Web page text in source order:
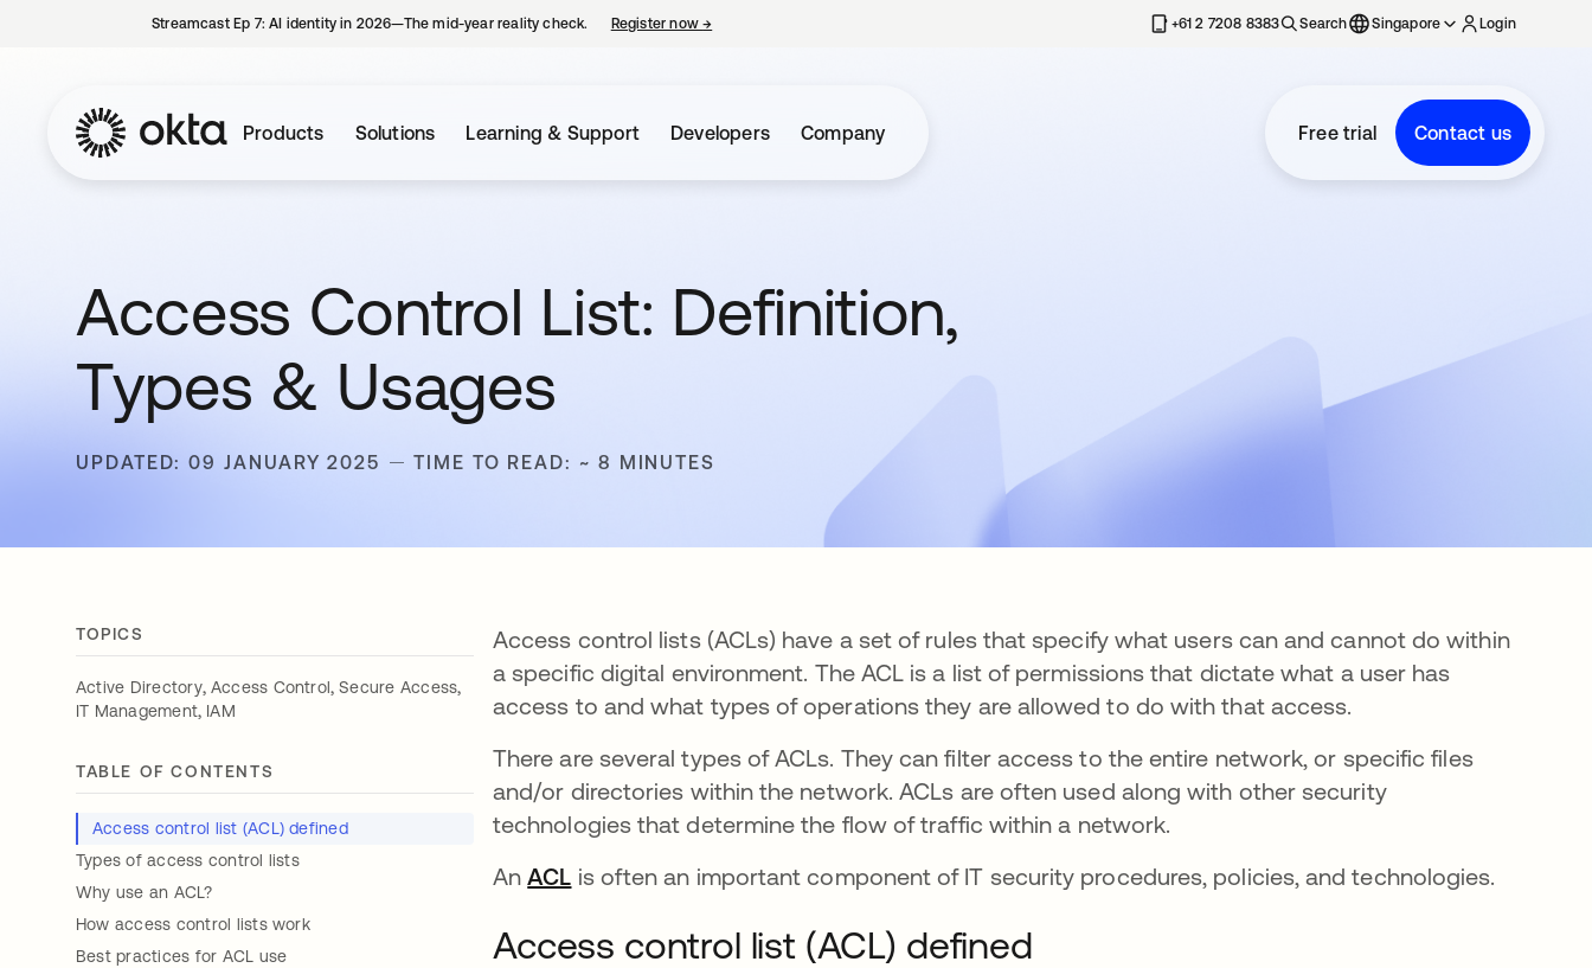
Streamcast Ep 7: AI identity in 2026—The mid-year reality check. Register now→ +61 2 7208 8383 Search Singapore Login
Products Solutions Learning & Support Developers Company Free trial Contact us
Access Control List: Definition,
Types & Usages
UPDATED: 09 JANUARY 2025 TIME TO READ: ~ 8 MINUTES
TOPICS
Active Directory, Access Control,Secure Access,
IT Management, IAM
TABLE OF CONTENTS
Access control list (ACL) defined
Types of access control lists
Why use an ACL?
How access control lists work
Best practices for ACL use
Access control lists (ACLs) have a set of rules that specify what users can and cannot do within
a specific digital environment. The ACL is a list of permissions that dictate what a user has
access to and what types of operations they are allowed to do with that access.
There are several types of ACLs. They can filter access to the entire network, or specific files
and/or directories within the network. ACLs are often used along with other security
technologies that determine the flow of traffic within a network.
AnACL opens in a new tab
is often an important component of IT security procedures, policies, and technologies.
Access control list (ACL) defined